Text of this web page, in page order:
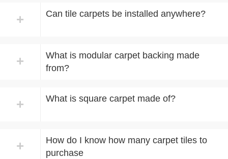
+ Can tile carpets be installed anywhere?
+
What is modular carpet backing made
from?
+ What is square carpet made of?
+
How do I know how many carpet tiles to
purchase